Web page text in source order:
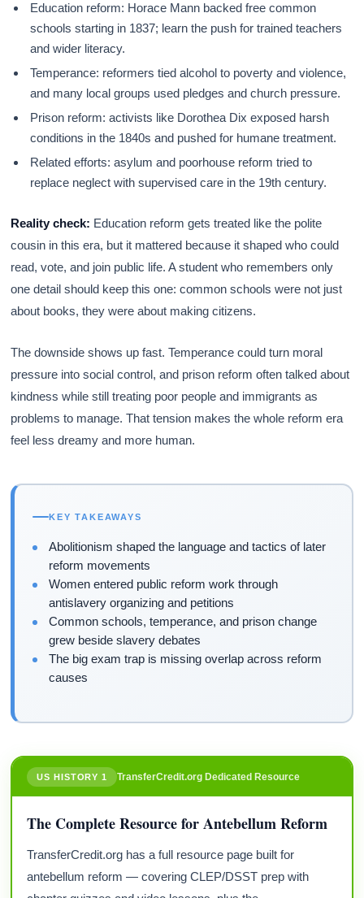
Education reform: Horace Mann backed free common
schools starting in 1837; learn the push for trained teachers
and wider literacy.
Temperance: reformers tied alcohol to poverty and violence,
and many local groups used pledges and church pressure.
Prison reform: activists like Dorothea Dix exposed harsh
conditions in the 1840s and pushed for humane treatment.
Related efforts: asylum and poorhouse reform tried to
replace neglect with supervised care in the 19th century.
Reality check: Education reform gets treated like the polite
cousin in this era, but it mattered because it shaped who could
read, vote, and join public life. A student who remembers only
one detail should keep this one: common schools were not just
about books, they were about making citizens.
The downside shows up fast. Temperance could turn moral
pressure into social control, and prison reform often talked about
kindness while still treating poor people and immigrants as
problems to manage. That tension makes the whole reform era
feel less dreamy and more human.
KEY TAKEAWAYS
Abolitionism shaped the language and tactics of later
reform movements
Women entered public reform work through
antislavery organizing and petitions
Common schools, temperance, and prison change
grew beside slavery debates
The big exam trap is missing overlap across reform
causes
US HISTORY 1 TransferCredit.org Dedicated Resource
The Complete Resource for Antebellum Reform
TransferCredit.org has a full resource page built for
antebellum reform — covering CLEP/DSST prep with